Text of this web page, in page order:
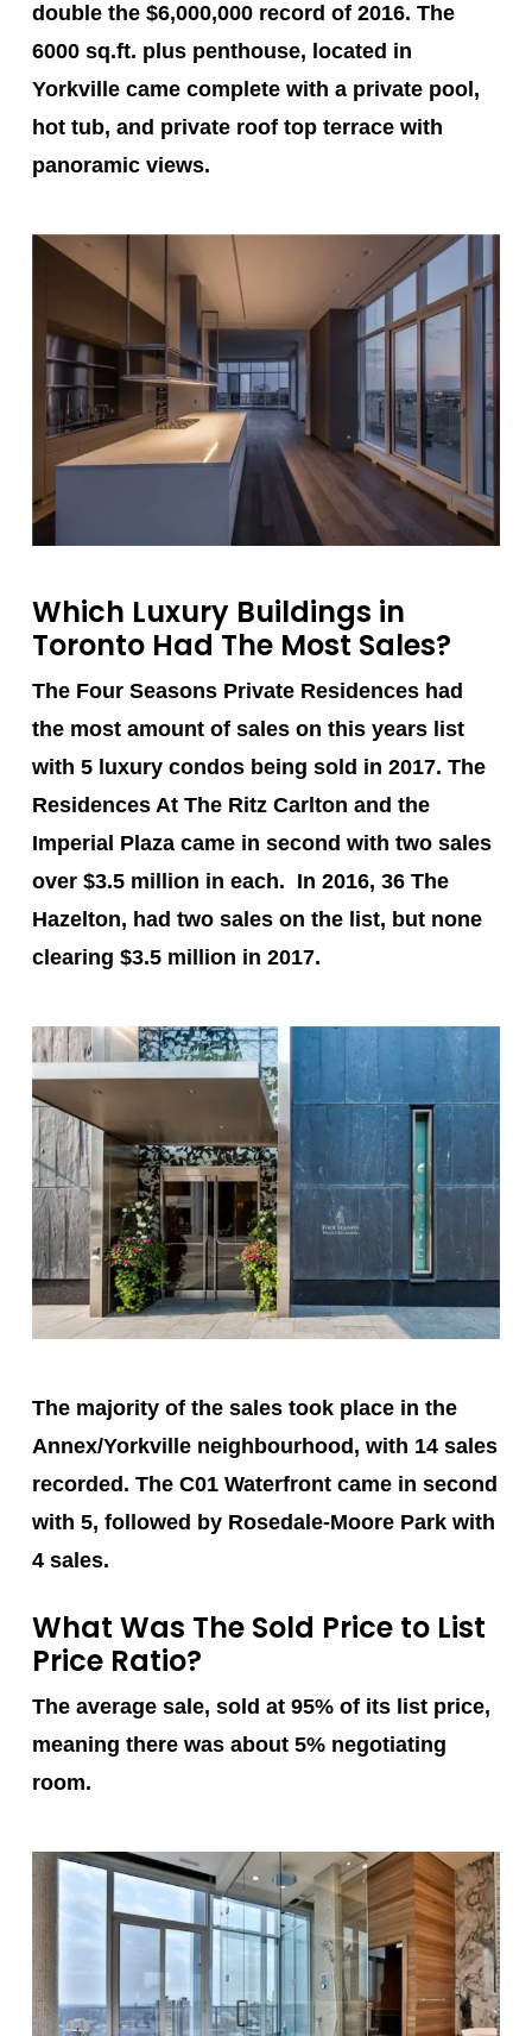
double the $6,000,000 record of 2016. The
6000 sq.ft. plus penthouse, located in
Yorkville came complete with a private pool,
hot tub, and private roof top terrace with
panoramic views.
Which Luxury Buildings in
Toronto Had The Most Sales?
The Four Seasons Private Residenceshad
the most amount of sales on this years list
with 5 luxury condos being sold in 2017. The
Residences At The Ritz Carlton and the
Imperial Plazacame in second with two sales
over $3.5 million in each. In 2016, 36 The
Hazelton, had two sales on the list, but none
clearing $3.5 million in 2017.
The majority of the sales took place in the
Annex/Yorkville neighbourhood, with 14 sales
recorded. The C01 Waterfront came in second
with 5, followed by Rosedale-Moore Park with
4 sales.
What Was The Sold Price to List
Price Ratio?
The average sale, sold at 95% of its list price,
meaning there was about 5% negotiating
room.